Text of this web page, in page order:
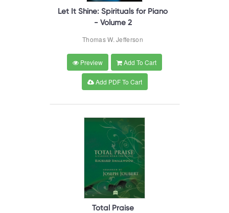
Let It Shine: Spirituals for Piano
- Volume 2
Thomas W. Jefferson
Preview Add To Cart
Add PDF To Cart
Total Praise